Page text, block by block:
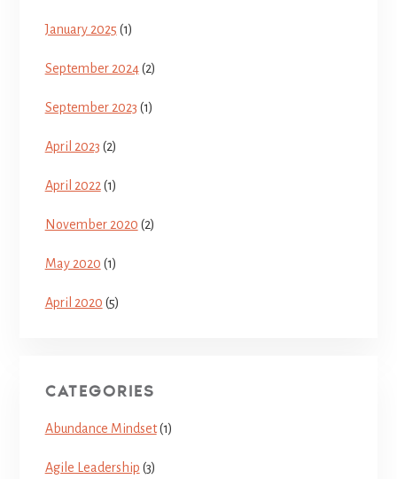
January 2025 (1)
September 2024(2)
September 2023 (1)
April 2023 (2)
April 2022 (1)
November 2020 (2)
May 2020 (1)
April 2020 (5)
CATEGORIES
Abundance Mindset(1)
Agile Leadership (3)